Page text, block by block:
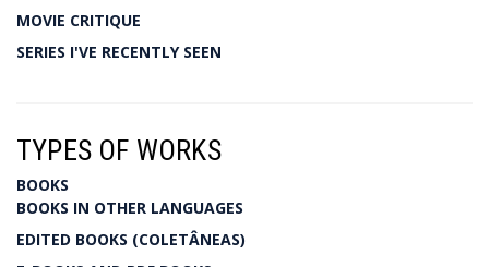
MOVIE CRITIQUE
SERIES I'VE RECENTLY SEEN
TYPES OF WORKS
BOOKS
BOOKS IN OTHER LANGUAGES
EDITED BOOKS (COLETÂNEAS)